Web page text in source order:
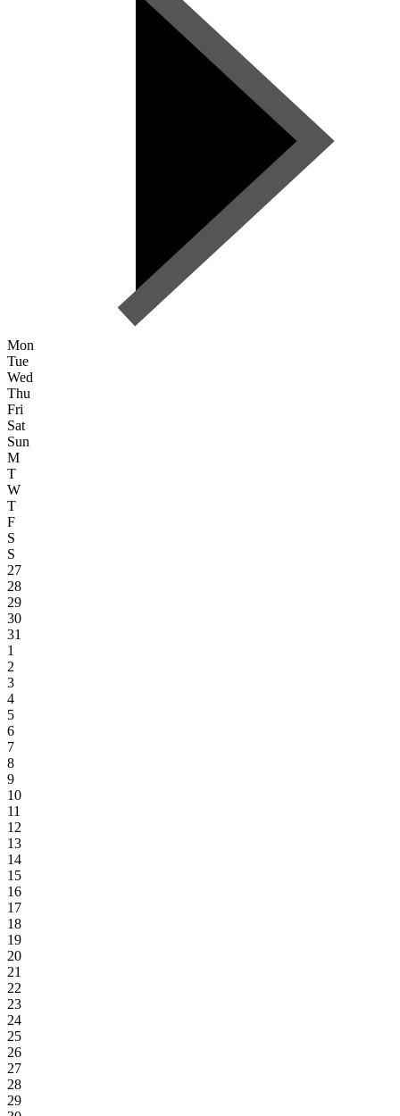
Mon
Tue
Wed
Thu
Fri
Sat
Sun
M
T
W
T
F
S
S
27
28
29
30
31
1
2
3
4
5
6
7
8
9
10
11
12
13
14
15
16
17
18
19
20
21
22
23
24
25
26
27
28
29